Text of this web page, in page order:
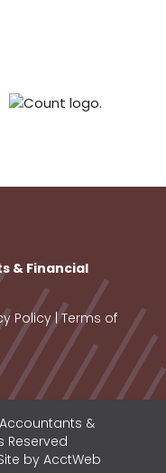
& Financial
Policy|Terms of
&
Reserved
by AcctWeb